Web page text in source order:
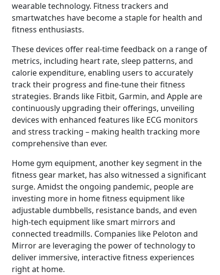
wearable technology. Fitness trackers and
smartwatches have become a staple for health and
fitness enthusiasts.
These devices offer real-time feedback on a range of
metrics, including heart rate, sleep patterns, and
calorie expenditure, enabling users to accurately
track their progress and fine-tune their fitness
strategies. Brands like Fitbit, Garmin, and Apple are
continuously upgrading their offerings, unveiling
devices with enhanced features like ECG monitors
and stress tracking – making health tracking more
comprehensive than ever.
Home gym equipment, another key segment in the
fitness gear market, has also witnessed a significant
surge. Amidst the ongoing pandemic, people are
investing more in home fitness equipment like
adjustable dumbbells, resistance bands, and even
high-tech equipment like smart mirrors and
connected treadmills. Companies like Peloton and
Mirror are leveraging the power of technology to
deliver immersive, interactive fitness experiences
right at home.